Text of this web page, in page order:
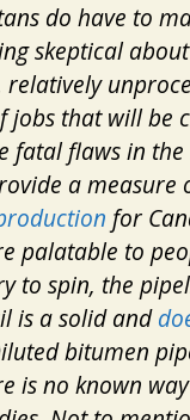
do have to
skeptical
jobs that will be
fatal flaws in
a measure
for
palatable to
to spin, the
is a solid and
bitumen
is no known